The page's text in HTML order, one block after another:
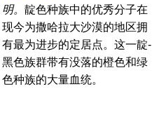
明。 靛色种族中的优秀分子在
现今为撒哈拉大沙漠的地区拥
有最为进步的定居点。这一靛-
黑色族群带有没落的橙色和绿
色种族的大量血统。